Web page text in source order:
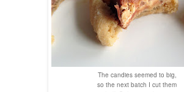
The candies seemed to big,
so the next batch I cut them